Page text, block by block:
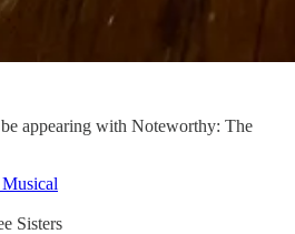
appearing with Noteworthy: The
Sisters